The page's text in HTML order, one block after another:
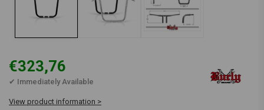
€323,76
✔ Immediately Available
View product information >